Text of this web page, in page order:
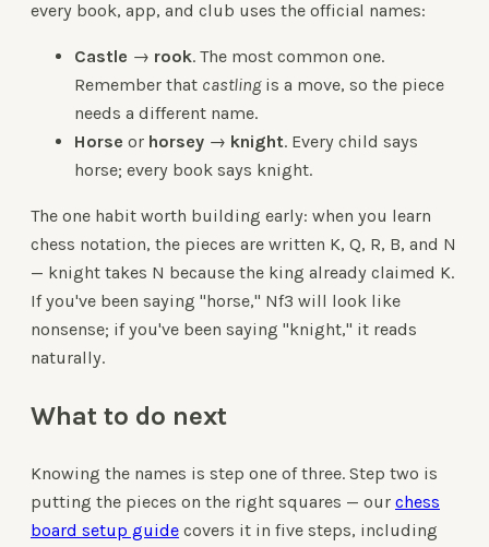
every book, app, and club uses the official names:
Castle → rook. The most common one.
Remember that castlingis a move, so the piece
needs a different name.
Horse or horsey → knight. Every child says
horse; every book says knight.
The one habit worth building early: when you learn
chess notation, the pieces are written K, Q, R, B, and N
— knight takes N because the king already claimed K.
If you've been saying "horse," Nf3 will look like
nonsense; if you've been saying "knight," it reads
naturally.
What to do next
Knowing the names is step one of three. Step two is
putting the pieces on the right squares — our chess
board setup guide covers it in five steps, including